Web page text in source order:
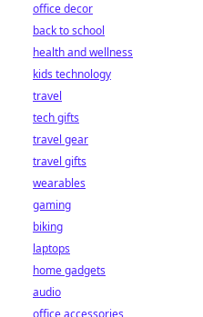
office decor
back to school
health and wellness
kids technology
travel
tech gifts
travel gear
travel gifts
wearables
gaming
biking
laptops
home gadgets
audio
office accessories